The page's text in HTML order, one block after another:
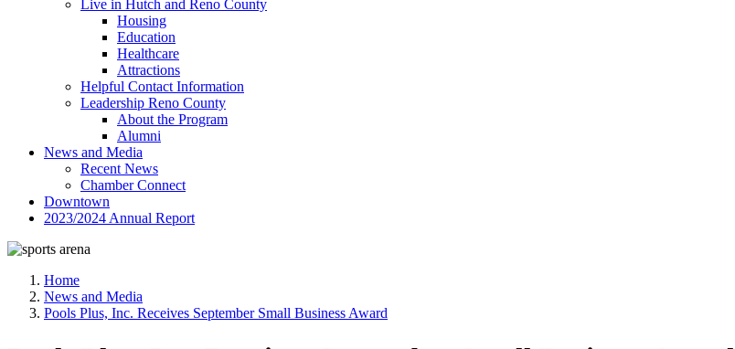
Live in Hutch and Reno County
Housing
Education
Healthcare
Attractions
Helpful Contact Information
Leadership Reno County
About the Program
Alumni
News and Media
Recent News
Chamber Connect
Downtown
2023/2024 Annual Report
Home
News and Media
Pools Plus, Inc. Receives September Small Business Award